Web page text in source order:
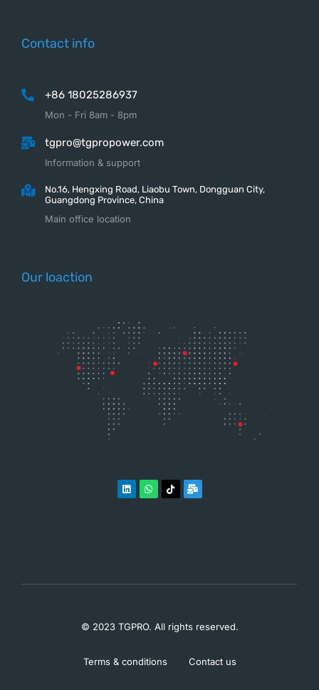
Contact info
+86 18025286937
Mon - Fri 8am - 8pm
tgpro@tgpropower.com
Information & support
No.16, Hengxing Road, Liaobu Town, Dongguan City,
Guangdong Province, China
Main office location
Our loaction
© 2023 TGPRO. All rights reserved.
Terms & conditions Contact us